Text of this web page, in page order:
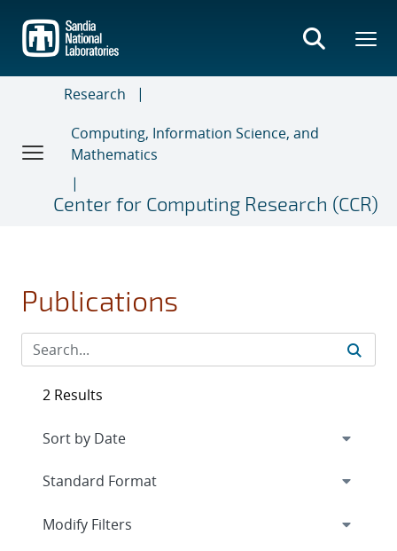
main
content
Research
Computing, Information Science, and
Mathematics
Center for Computing Research (CCR)
Publications
2 Results
Expand
Modify Filters